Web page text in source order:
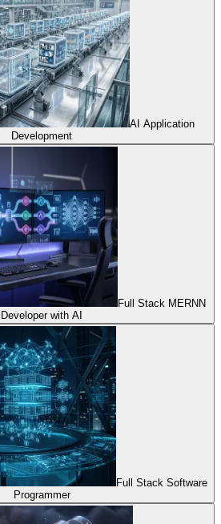
AI Application
Development
Full Stack MERNN
Developer with AI
Full Stack Software
Programmer